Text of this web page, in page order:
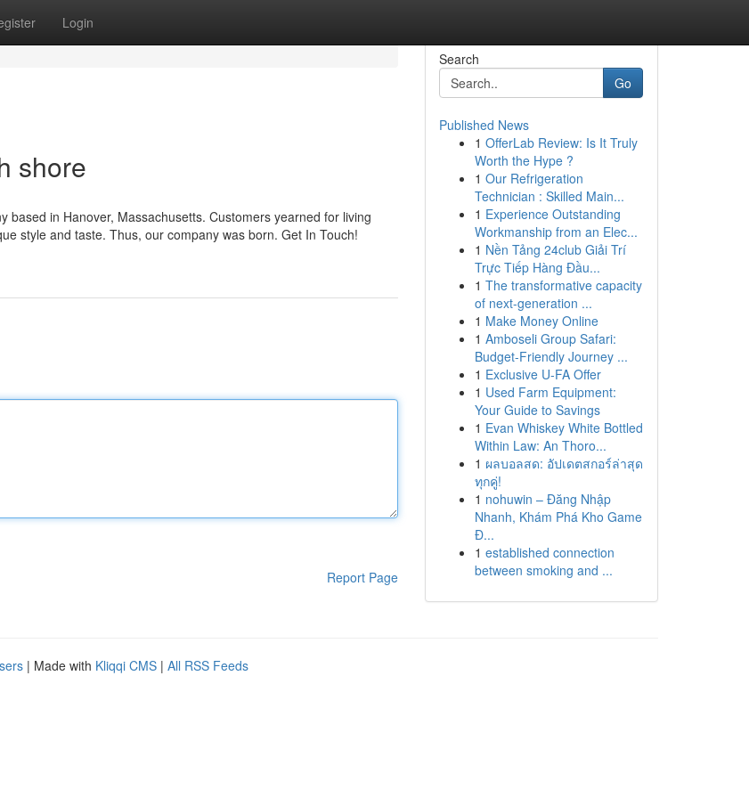
Login
shore
in Hanover, Massachusetts. Customers yearned for living
style and taste. Thus, our company was born. Get In Touch!
Report Page
Search
Go
Published News
1 OfferLab Review: Is It Truly
Worth the Hype ?
1 Our Refrigeration
Technician : Skilled Main...
1 Experience Outstanding
Workmanship from an Elec...
1 Nền Tảng 24club Giải Trí
Trực Tiếp Hàng Đầu...
1 The transformative capacity
of next-generation ...
1 Make Money Online
1 Amboseli Group Safari:
Budget-Friendly Journey ...
1 Exclusive U-FA Offer
1 Used Farm Equipment:
Your Guide to Savings
1 Evan Whiskey White Bottled
Within Law: An Thoro...
1 ผลบอลสด: อัปเดตสกอร์ล่าสุด
ทุกคู่!
1 nohuwin – Đăng Nhập
Nhanh, Khám Phá Kho Game
Đ...
1 established connection
between smoking and ...
| Made with Kliqqi CMS | All RSS Feeds